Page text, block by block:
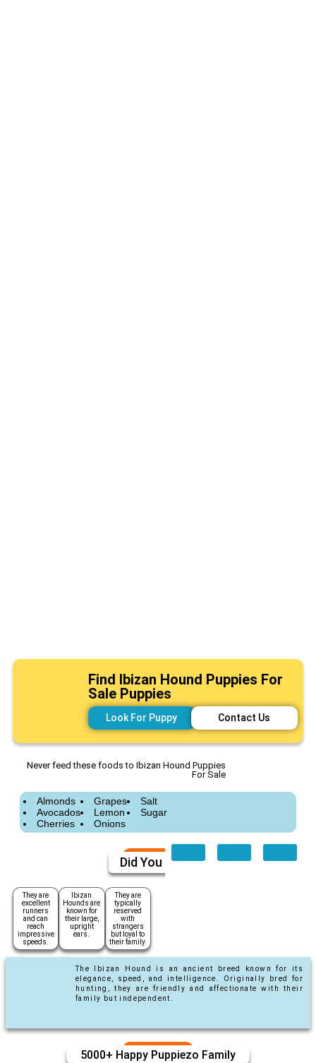
Find Ibizan Hound Puppies For
Sale Puppies
Look For Puppy Contact Us
Never feed these foods to Ibizan Hound Puppies
For Sale
Almonds
Avocados
Cherries
Grapes
Lemon
Onions
Salt
Sugar
Did You Know
They are
excellent
runners
and can
reach
impressive
speeds.
Ibizan
Hounds are
known for
their large,
upright
ears.
They are
typically
reserved
with
strangers
but loyal to
their family.
The Ibizan Hound is an ancient breed known for its
elegance, speed, and intelligence. Originally bred for
hunting, they are friendly and affectionate with their
family but independent.
5000+ Happy Puppiezo Family